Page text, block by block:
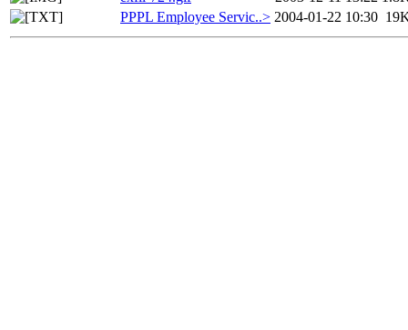
PPPL Employee Servic..> 2004-01-22 10:30